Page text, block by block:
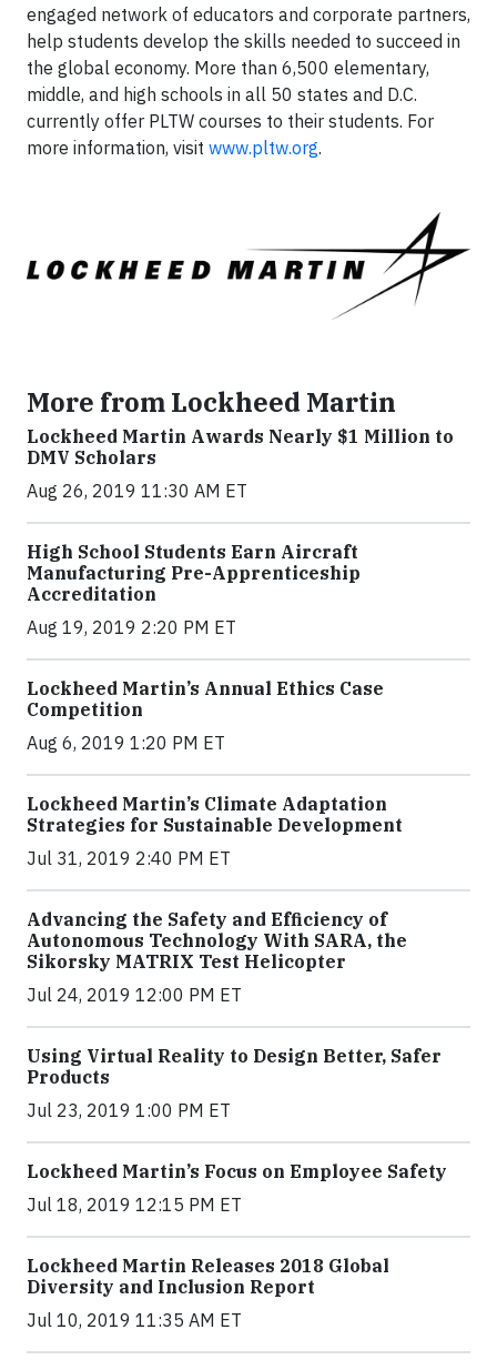
engaged network of educators and corporate partners,
help students develop the skills needed to succeed in
the global economy. More than 6,500 elementary,
middle, and high schools in all 50 states and D.C.
currently offer PLTW courses to their students. For
more information, visit www.pltw.org.
More from Lockheed Martin
Lockheed Martin Awards Nearly $1 Million to
DMV Scholars
Aug 26, 2019 11:30 AM ET
High School Students Earn Aircraft
Manufacturing Pre-Apprenticeship
Accreditation
Aug 19, 2019 2:20 PM ET
Lockheed Martin’s Annual Ethics Case
Competition
Aug 6, 2019 1:20 PM ET
Lockheed Martin’s Climate Adaptation
Strategies for Sustainable Development
Jul 31, 2019 2:40 PM ET
Advancing the Safety and Efficiency of
Autonomous Technology With SARA, the
Sikorsky MATRIX Test Helicopter
Jul 24, 2019 12:00 PM ET
Using Virtual Reality to Design Better, Safer
Products
Jul 23, 2019 1:00 PM ET
Lockheed Martin’s Focus on Employee Safety
Jul 18, 2019 12:15 PM ET
Lockheed Martin Releases 2018 Global
Diversity and Inclusion Report
Jul 10, 2019 11:35 AM ET